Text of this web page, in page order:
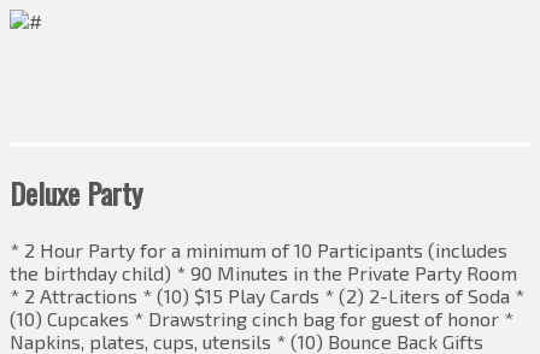
Deluxe Party
* 2 Hour Party for a minimum of 10 Participants (includes
the birthday child) * 90 Minutes in the Private Party Room
* 2 Attractions * (10) $15 Play Cards * (2) 2-Liters of Soda *
(10) Cupcakes * Drawstring cinch bag for guest of honor *
Napkins, plates, cups, utensils * (10) Bounce Back Gifts